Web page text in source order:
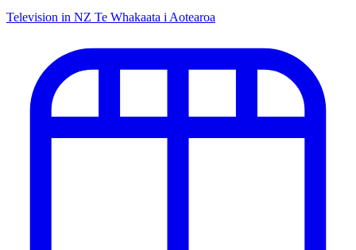
Television in NZ Te Whakaata i Aotearoa